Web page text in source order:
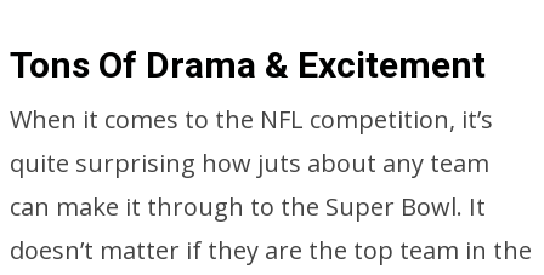
Tons Of Drama & Excitement
When it comes to the NFL competition, it’s
quite surprising how juts about any team
can make it through to the Super Bowl. It
doesn’t matter if they are the top team in the